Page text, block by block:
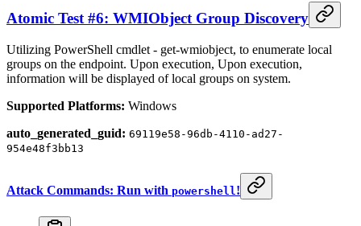
Atomic Test #6: WMIObject Group Discovery
Utilizing PowerShell cmdlet - get-wmiobject, to enumerate local
groups on the endpoint. Upon execution, Upon execution,
information will be displayed of local groups on system.
Supported Platforms: Windows
auto_generated_guid: 69119e58-96db-4110-ad27-
954e48f3bb13
Attack Commands: Run with powershell !